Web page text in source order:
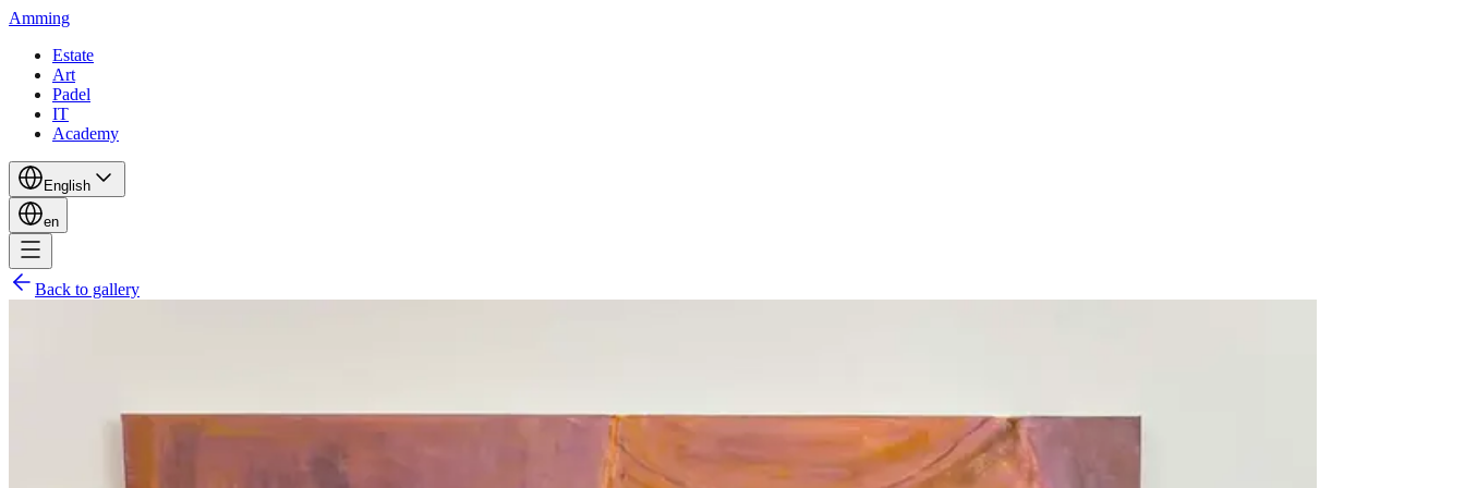
Amming
Estate
Art
Padel
IT
Academy
English
en
Back to gallery